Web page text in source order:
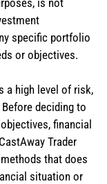
specific portfolio
or objectives.
a high level of risk,
deciding to
financial
Trader
that does
situation or